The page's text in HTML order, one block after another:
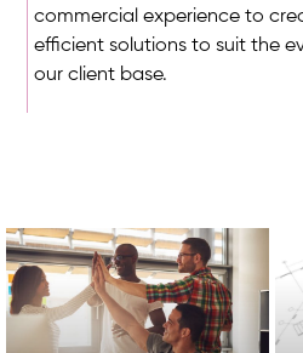
commercial experience to
efficient solutions to suit the
our client base.